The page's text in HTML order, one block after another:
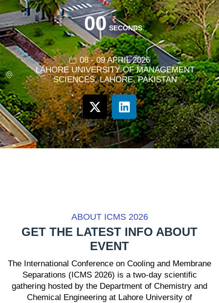
00 SECONDS
08 - 09 APRIL 2026
LAHORE UNIVERSITY OF MANAGEMENT
SCIENCES, LAHORE, PAKISTAN
ABOUT ICMS 2026
GET THE LATEST INFO ABOUT
EVENT
The International Conference on Cooling and Membrane
Separations (ICMS 2026) is a two-day scientific
gathering hosted by the Department of Chemistry and
Chemical Engineering at Lahore University of